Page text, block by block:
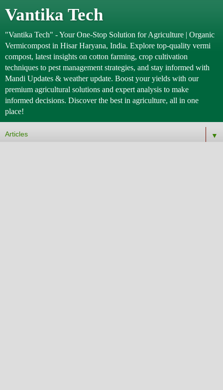
Vantika Tech
"Vantika Tech" - Your One-Stop Solution for Agriculture | Organic
Vermicompost in Hisar Haryana, India. Explore top-quality vermi
compost, latest insights on cotton farming, crop cultivation
techniques to pest management strategies, and stay informed with
Mandi Updates & weather update. Boost your yields with our
premium agricultural solutions and expert analysis to make
informed decisions. Discover the best in agriculture, all in one
place!
▼